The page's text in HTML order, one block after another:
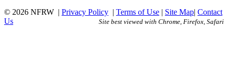
© 2026 NFRW | Privacy Policy | Terms of Use | Site Map| Contact
Us
Site best viewed with Chrome, Firefox, Safari